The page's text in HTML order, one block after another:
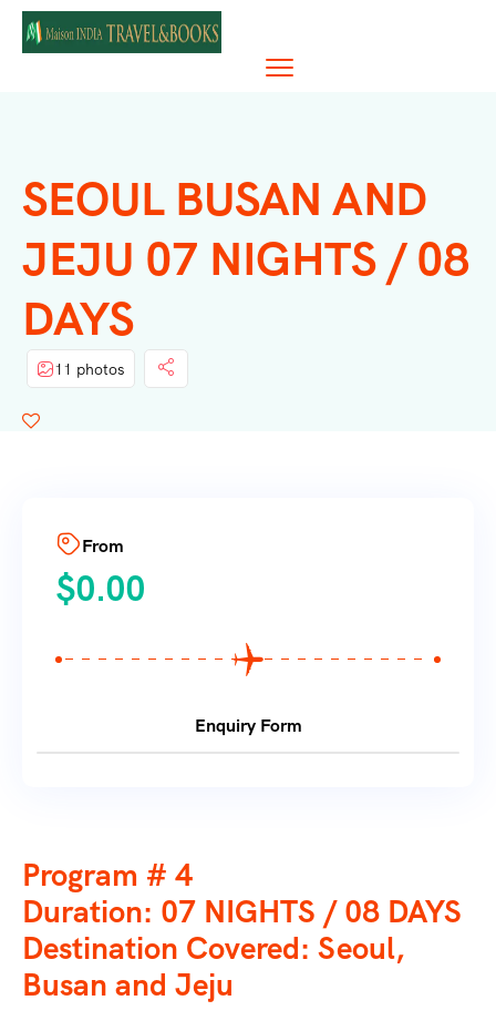
SEOUL BUSAN AND
JEJU 07 NIGHTS / 08
DAYS
11 photos
Program # 4
Duration: 07 NIGHTS / 08 DAYS
Destination Covered: Seoul,
Busan and Jeju
From
$0.00
Enquiry Form